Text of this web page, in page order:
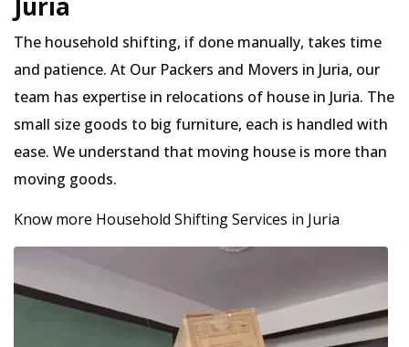
The household shifting, if done manually, takes time
and patience. At Our Packers and Movers in Juria, our
team has expertise in relocations of house in Juria. The
small size goods to big furniture, each is handled with
ease. We understand that moving house is more than
moving goods.
Know more Household Shifting Services in Juria